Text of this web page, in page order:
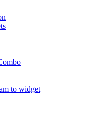
to widget